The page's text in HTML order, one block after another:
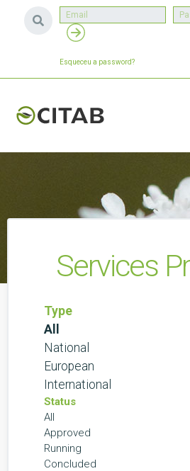
Esqueceu a password?
Services
Type
All
National
European
International
Status
All
Approved
Running
Concluded